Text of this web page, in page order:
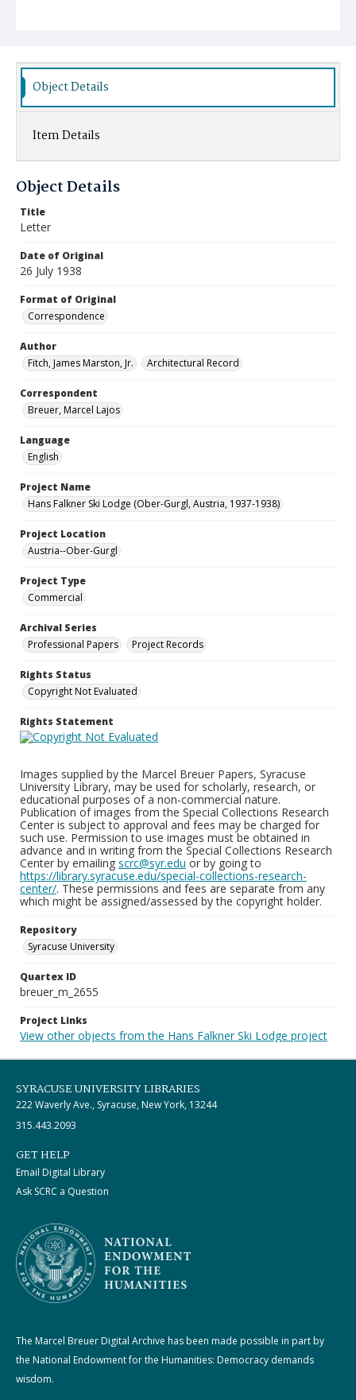
Object Details
Item Details
Object Details
Title
Letter
Date of Original
26 July 1938
Format of Original
Correspondence
Author
Fitch, James Marston, Jr.
Architectural Record
Correspondent
Breuer, Marcel Lajos
Language
English
Project Name
Hans Falkner Ski Lodge (Ober-Gurgl, Austria, 1937-1938)
Project Location
Austria--Ober-Gurgl
Project Type
Commercial
Archival Series
Professional Papers
Project Records
Rights Status
Copyright Not Evaluated
Rights Statement
Images supplied by the Marcel Breuer Papers, Syracuse
University Library, may be used for scholarly, research, or
educational purposes of a non-commercial nature.
Publication of images from the Special Collections Research
Center is subject to approval and fees may be charged for
such use. Permission to use images must be obtained in
advance and in writing from the Special Collections Research
Center by emailing scrc@syr.edu or by going to
https://library.syracuse.edu/special-collections-research-
center/. These permissions and fees are separate from any
which might be assigned/assessed by the copyright holder.
Repository
Syracuse University
Quartex ID
breuer_m_2655
Project Links
View other objects from the Hans Falkner Ski Lodge project
SYRACUSE UNIVERSITY LIBRARIES
222 Waverly Ave., Syracuse, New York, 13244
315.443.2093
GET HELP
Email Digital Library
Ask SCRC a Question
The Marcel Breuer Digital Archive has been made possible in part by
the National Endowment for the Humanities: Democracy demands
wisdom.